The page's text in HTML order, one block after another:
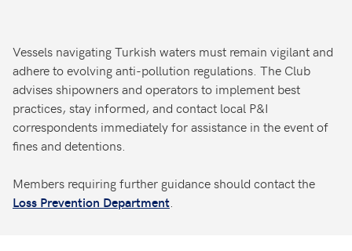
Vessels navigating Turkish waters must remain vigilant and
adhere to evolving anti-pollution regulations. The Club
advises shipowners and operators to implement best
practices, stay informed, and contact local P&I
correspondents immediately for assistance in the event of
fines and detentions.
Members requiring further guidance should contact the
Loss Prevention Department